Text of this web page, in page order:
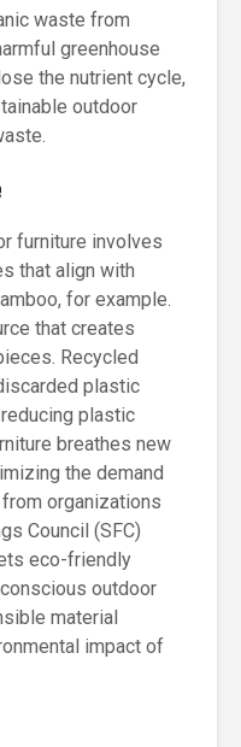
waste from
greenhouse
the nutrient cycle,
outdoor
furniture involves
that align with
for example.
that creates
Recycled
plastic
plastic
breathes new
the demand
organizations
Council (SFC)
eco-friendly
outdoor
material
impact of